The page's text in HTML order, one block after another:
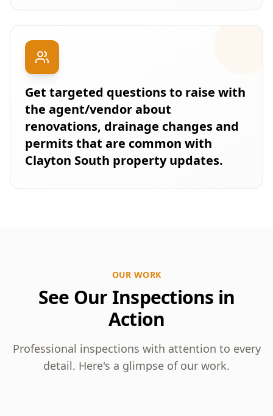
Get targeted questions to raise with
the agent/vendor about
renovations, drainage changes and
permits that are common with
Clayton South property updates.
OUR WORK
See Our Inspections in
Action
Professional inspections with attention to every
detail. Here's a glimpse of our work.